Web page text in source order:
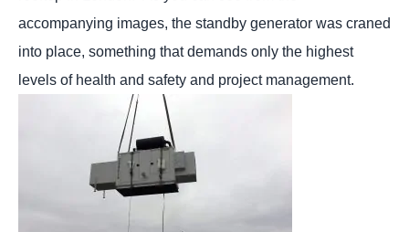
accompanying images, the standby generator was craned
into place, something that demands only the highest
levels of health and safety and project management.